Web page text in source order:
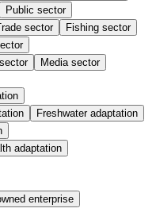
Public sector
sector
Fishing sector
Media sector
Freshwater adaptation
adaptation
enterprise